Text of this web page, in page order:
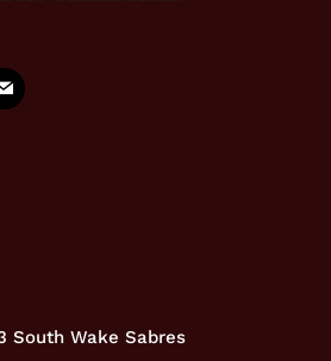
South Wake Sabres